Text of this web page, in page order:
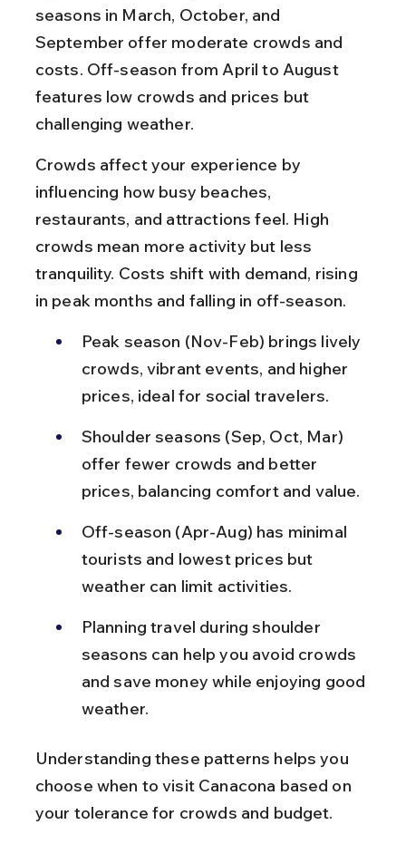
seasons in March, October, and
September offer moderate crowds and
costs. Off-season from April to August
features low crowds and prices but
challenging weather.
Crowds affect your experience by
influencing how busy beaches,
restaurants, and attractions feel. High
crowds mean more activity but less
tranquility. Costs shift with demand, rising
in peak months and falling in off-season.
Peak season (Nov-Feb) brings lively
crowds, vibrant events, and higher
prices, ideal for social travelers.
Shoulder seasons (Sep, Oct, Mar)
offer fewer crowds and better
prices, balancing comfort and value.
Off-season (Apr-Aug) has minimal
tourists and lowest prices but
weather can limit activities.
Planning travel during shoulder
seasons can help you avoid crowds
and save money while enjoying good
weather.
Understanding these patterns helps you
choose when to visit Canacona based on
your tolerance for crowds and budget.